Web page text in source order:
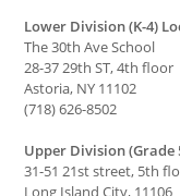
Lower Division (K-4)
The 30th Ave School
28-37 29th ST, 4th floor
Astoria, NY 11102
(718) 626-8502
Upper Division (Grade
31-51 21st street, 5th
Long Island City, 11106